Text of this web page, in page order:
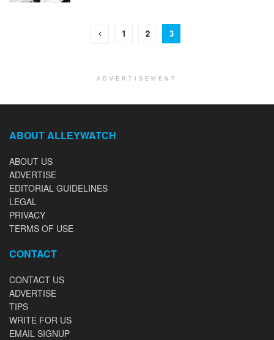
1 2 3
ADVERTISEMENT
ABOUT ALLEYWATCH
ABOUT US
ADVERTISE
EDITORIAL GUIDELINES
LEGAL
PRIVACY
TERMS OF USE
CONTACT
CONTACT US
ADVERTISE
TIPS
WRITE FOR US
EMAIL SIGNUP